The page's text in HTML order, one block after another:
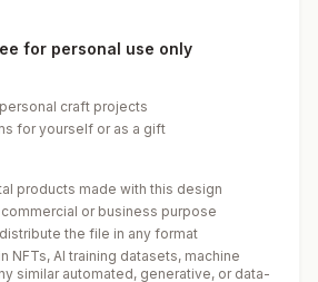
for personal use only
craft projects
for yourself or as a gift
products made with this design
or business purpose
the file in any format
NFTs, AI training datasets, machine
similar automated, generative, or data-